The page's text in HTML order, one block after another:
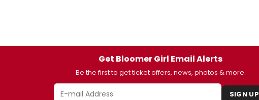
Get Bloomer Girl Email Alerts
Be the first to get ticket offers, news, photos & more.
SIGN UP